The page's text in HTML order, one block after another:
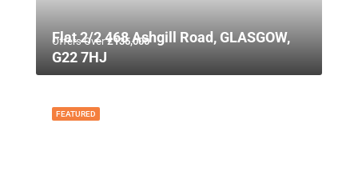
Offers Over£135,000
Flat 2/2 468 Ashgill Road, GLASGOW,
G22 7HJ
FEATURED